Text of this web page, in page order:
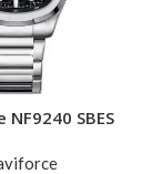
SBES